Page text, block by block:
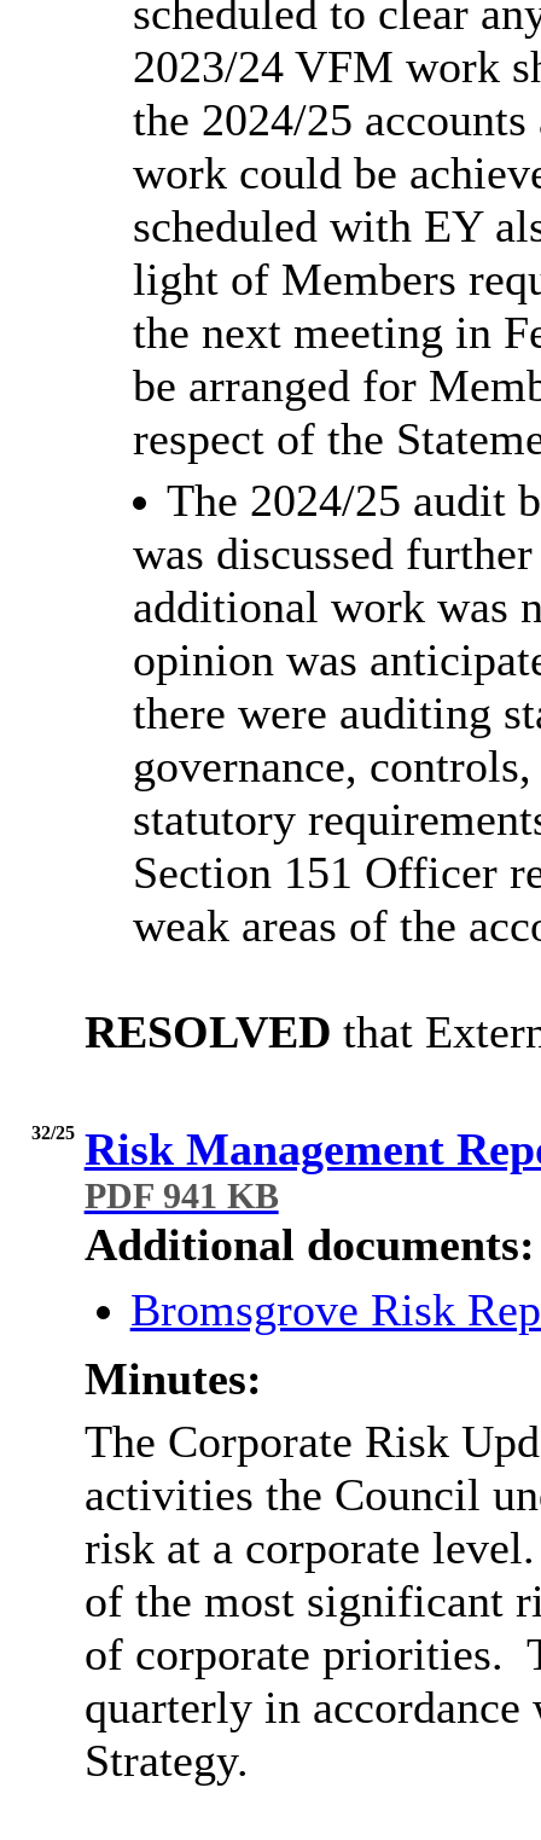
scheduled to clear
2023/24 VFM work
the 2024/25
work could be
scheduled with EY
light of Members
the next meeting in
be arranged for
respect of the
The 2024/25 audit
was discussed
additional work was
opinion was
there were auditing
governance,
statutory
Section 151 Officer
weak areas of the
RESOLVED that
32/25 Risk Management
PDF 941 KB
Additional documents:
Bromsgrove Risk
Minutes:
The Corporate Risk
activities the Council
risk at a corporate level.
of the most significant
of corporate priorities.
quarterly in
Strategy.